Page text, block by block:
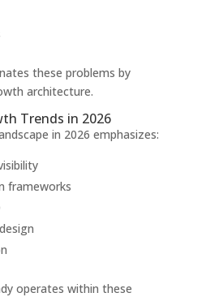
these problems by
architecture.
Trends in 2026
in 2026 emphasizes:
frameworks
operates within these